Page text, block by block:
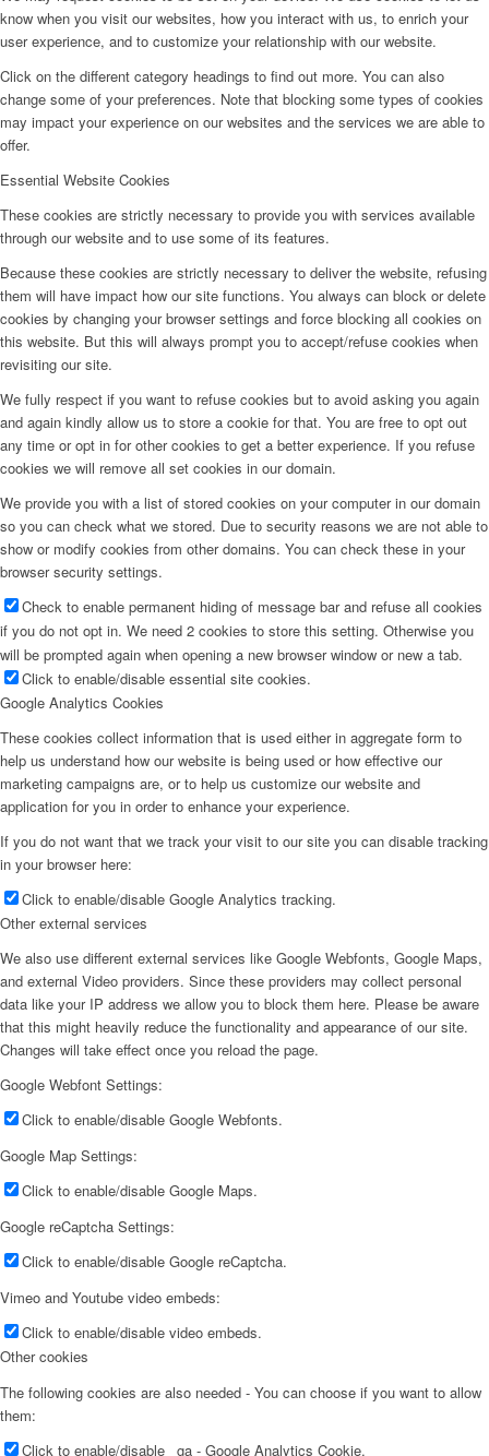
know when you visit our websites, how you interact with us, to enrich your
user experience, and to customize your relationship with our website.
Click on the different category headings to find out more. You can also
change some of your preferences. Note that blocking some types of cookies
may impact your experience on our websites and the services we are able to
offer.
Essential Website Cookies
These cookies are strictly necessary to provide you with services available
through our website and to use some of its features.
Because these cookies are strictly necessary to deliver the website, refusing
them will have impact how our site functions. You always can block or delete
cookies by changing your browser settings and force blocking all cookies on
this website. But this will always prompt you to accept/refuse cookies when
revisiting our site.
We fully respect if you want to refuse cookies but to avoid asking you again
and again kindly allow us to store a cookie for that. You are free to opt out
any time or opt in for other cookies to get a better experience. If you refuse
cookies we will remove all set cookies in our domain.
We provide you with a list of stored cookies on your computer in our domain
so you can check what we stored. Due to security reasons we are not able to
show or modify cookies from other domains. You can check these in your
browser security settings.
Check to enable permanent hiding of message bar and refuse all cookies
if you do not opt in. We need 2 cookies to store this setting. Otherwise you
will be prompted again when opening a new browser window or new a tab.
Click to enable/disable essential site cookies.
Google Analytics Cookies
These cookies collect information that is used either in aggregate form to
help us understand how our website is being used or how effective our
marketing campaigns are, or to help us customize our website and
application for you in order to enhance your experience.
If you do not want that we track your visit to our site you can disable tracking
in your browser here:
Click to enable/disable Google Analytics tracking.
Other external services
We also use different external services like Google Webfonts, Google Maps,
and external Video providers. Since these providers may collect personal
data like your IP address we allow you to block them here. Please be aware
that this might heavily reduce the functionality and appearance of our site.
Changes will take effect once you reload the page.
Google Webfont Settings:
Click to enable/disable Google Webfonts.
Google Map Settings:
Click to enable/disable Google Maps.
Google reCaptcha Settings:
Click to enable/disable Google reCaptcha.
Vimeo and Youtube video embeds:
Click to enable/disable video embeds.
Other cookies
The following cookies are also needed - You can choose if you want to allow
them:
Click to enable/disable _ga - Google Analytics Cookie.